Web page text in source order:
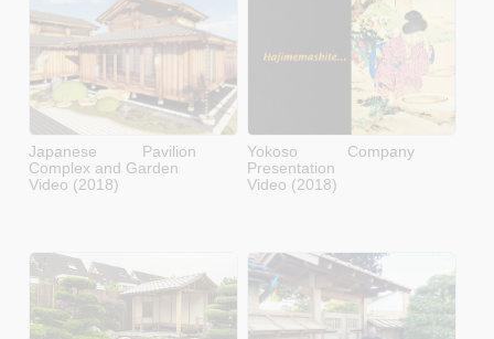
Japanese Pavilion
Complex and Garden
Video (2018)
Yokoso Company
Presentation
Video (2018)